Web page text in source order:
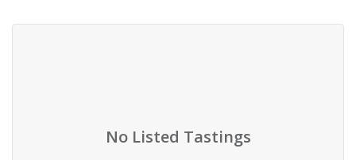
No Listed Tastings